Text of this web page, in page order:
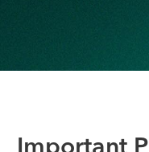
Important